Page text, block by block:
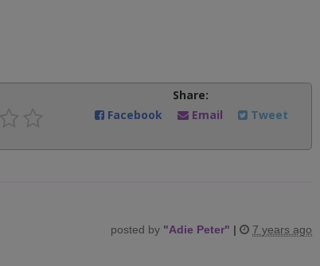
Share:
Facebook
Email Tweet
posted by "Adie Peter" | 7 years ago